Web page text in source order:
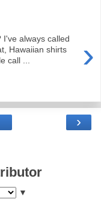
›
I've always called
Hawaiian shirts
call ...
›
▼